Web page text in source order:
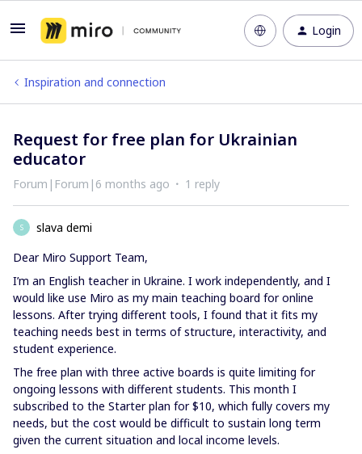
Login
Inspiration and connection
Request for free plan for Ukrainian
educator
Forum|Forum|6 months ago 1 reply
S
slava demi
Dear Miro Support Team,
I’m an English teacher in Ukraine. I work independently, and I
would like use Miro as my main teaching board for online
lessons. After trying different tools, I found that it fits my
teaching needs best in terms of structure, interactivity, and
student experience.
The free plan with three active boards is quite limiting for
ongoing lessons with different students. This month I
subscribed to the Starter plan for $10, which fully covers my
needs, but the cost would be difficult to sustain long term
given the current situation and local income levels.